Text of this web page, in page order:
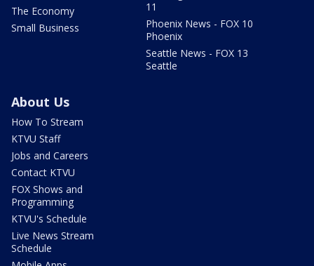
The Economy
Small Business
11
Phoenix News - FOX 10
Phoenix
Seattle News - FOX 13
Seattle
About Us
How To Stream
KTVU Staff
Jobs and Careers
Contact KTVU
FOX Shows and
Programming
KTVU's Schedule
Live News Stream
Schedule